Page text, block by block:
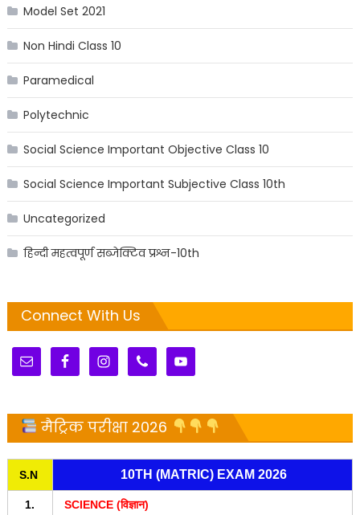
Model Set 2021
Non Hindi Class 10
Paramedical
Polytechnic
Social Science Important Objective Class 10
Social Science Important Subjective Class 10th
Uncategorized
हिन्दी महत्वपूर्ण सब्जेक्टिव प्रश्न-10th
Connect With Us
मैट्रिक परीक्षा 2026
S.N 10TH (MATRIC) EXAM 2026
1. SCIENCE (विज्ञान)